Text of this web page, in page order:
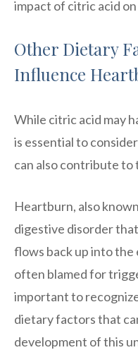
impact of citric acid
Other Dietary
Influence
While citric acid may
is essential to
can also contribute to
Heartburn, also
digestive disorder
flows back up into the
often blamed for
important to
dietary factors that
development of this